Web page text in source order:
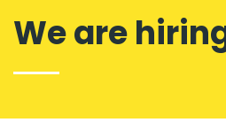
We are